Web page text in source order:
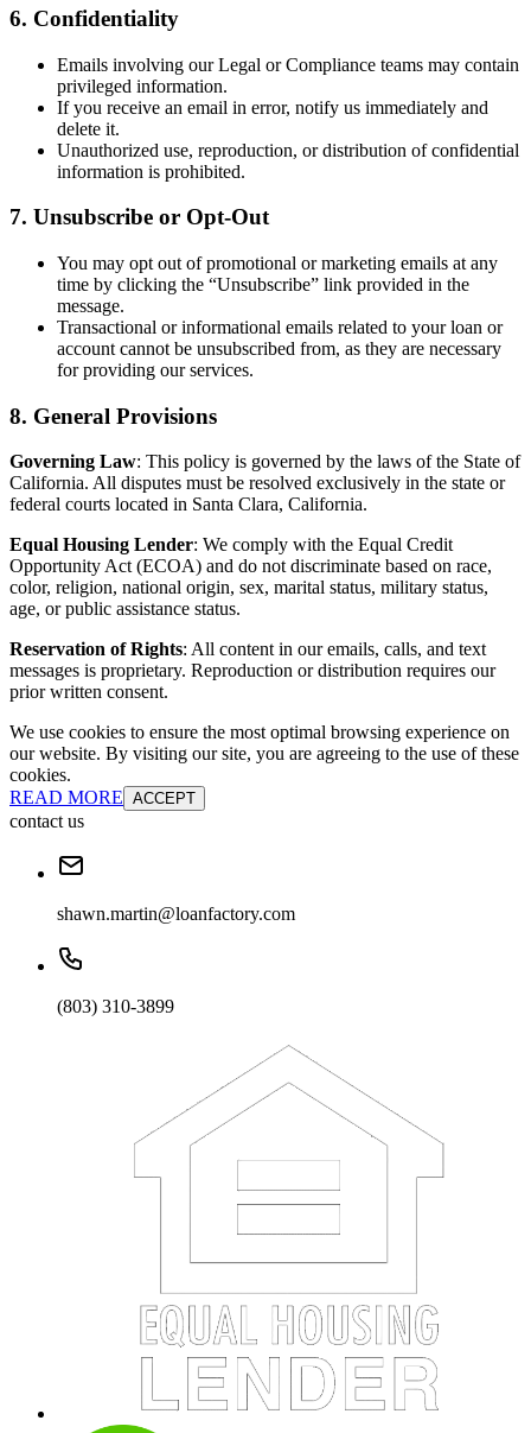
6. Confidentiality
Emails involving our Legal or Compliance teams may contain
privileged information.
If you receive an email in error, notify us immediately and
delete it.
Unauthorized use, reproduction, or distribution of confidential
information is prohibited.
7. Unsubscribe or Opt-Out
You may opt out of promotional or marketing emails at any
time by clicking the “Unsubscribe” link provided in the
message.
Transactional or informational emails related to your loan or
account cannot be unsubscribed from, as they are necessary
for providing our services.
8. General Provisions
Governing Law: This policy is governed by the laws of the State of
California. All disputes must be resolved exclusively in the state or
federal courts located in Santa Clara, California.
Equal Housing Lender: We comply with the Equal Credit
Opportunity Act (ECOA) and do not discriminate based on race,
color, religion, national origin, sex, marital status, military status,
age, or public assistance status.
Reservation of Rights: All content in our emails, calls, and text
messages is proprietary. Reproduction or distribution requires our
prior written consent.
We use cookies to ensure the most optimal browsing experience on
our website. By visiting our site, you are agreeing to the use of these
cookies.
READ MORE ACCEPT
contact us
shawn.martin@loanfactory.com
(803) 310-3899